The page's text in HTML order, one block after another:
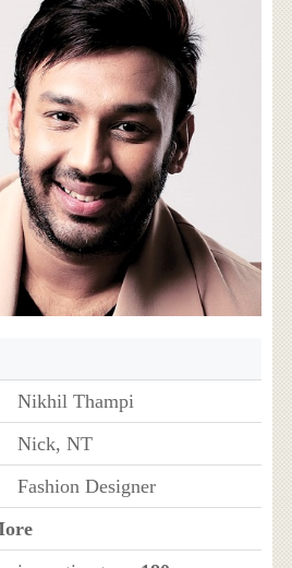
Nikhil Thampi
Nick, NT
Fashion Designer